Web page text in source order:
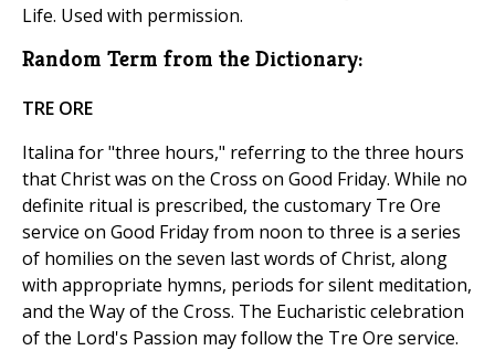
Life. Used with permission.
Random Term from the Dictionary:
TRE ORE
Italina for "three hours," referring to the three hours
that Christ was on the Cross on Good Friday. While no
definite ritual is prescribed, the customary Tre Ore
service on Good Friday from noon to three is a series
of homilies on the seven last words of Christ, along
with appropriate hymns, periods for silent meditation,
and the Way of the Cross. The Eucharistic celebration
of the Lord's Passion may follow the Tre Ore service.